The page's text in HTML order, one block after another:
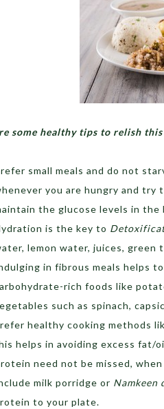
some healthy tips to relish this
small meals and do not
you are hungry and try
the glucose levels in the
is the key to
lemon water, juices, green
in fibrous meals helps
rich foods like
such as spinach,
healthy cooking methods
helps in avoiding excess fat/
need not be missed, when
milk porridge or Namkeen
to your plate.